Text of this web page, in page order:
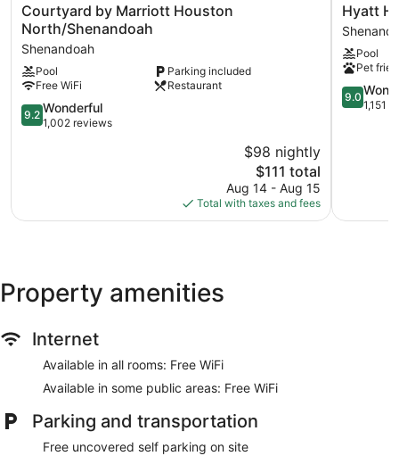
Courtyard
by
Marriott
Houston
North/Shenandoah
Shenandoah
Courtyard by Marriott Houston
North/Shenandoah
Shenandoah
Pool
Parking included
Free WiFi
Restaurant
9.2
out
9.2 Wonderful
1,002 reviews
$98 nightly
The
price
is
$111
$111 total
Aug 14 - Aug 15
Total with taxes and fees
Hyatt
House
The
/
Hyatt
Pool
Pet
9.0
out
9.0
1,151
Property amenities
Internet
Available in all rooms: Free WiFi
Available in some public areas: Free WiFi
Parking and transportation
Free uncovered self parking on site